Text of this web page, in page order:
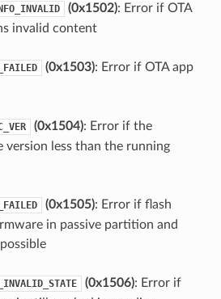
(0x1502): Error if OTA
invalid content
(0x1503): Error if OTA app
(0x1504): Error if the
version less than the running
(0x1505): Error if flash
in passive partition and
(0x1506): Error if